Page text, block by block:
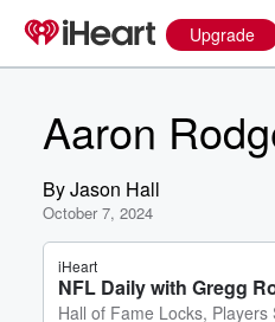
Upgrade
Aaron
ByJason Hall
October 7, 2024